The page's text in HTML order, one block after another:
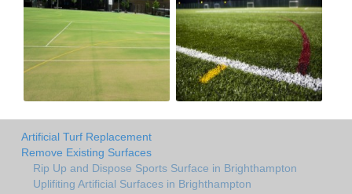
Artificial Turf Replacement
Remove Existing Surfaces
Rip Up and Dispose Sports Surface in Brighthampton
Uplifiting Artificial Surfaces in Brighthampton